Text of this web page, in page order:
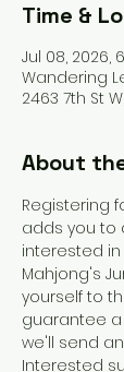
Time &
Jul 08, 2026,
Wandering
2463 7th St
About
Registering
adds you to
interested in
Mahjong's
yourself to
guarantee a
we'll send
Interested